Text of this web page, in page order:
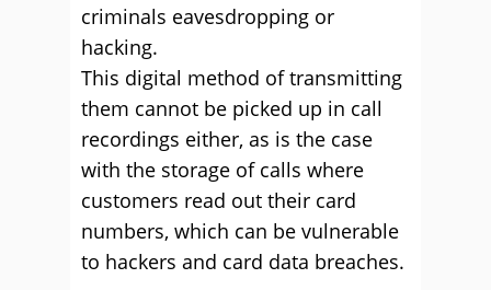
criminals eavesdropping or
hacking.
This digital method of transmitting
them cannot be picked up in call
recordings either, as is the case
with the storage of calls where
customers read out their card
numbers, which can be vulnerable
to hackers and card data breaches.